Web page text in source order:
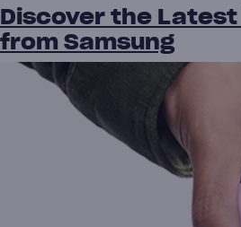
Discover the
from Samsung